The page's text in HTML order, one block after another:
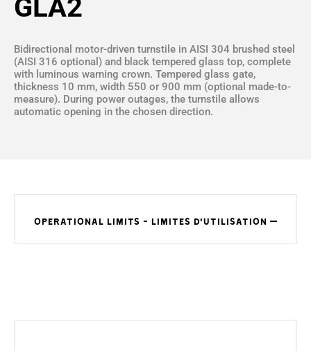
GLA2
Bidirectional motor-driven turnstile in AISI 304 brushed steel
(AISI 316 optional) and black tempered glass top, complete
with luminous warning crown. Tempered glass gate,
thickness 10 mm, width 550 or 900 mm (optional made-to-
measure). During power outages, the turnstile allows
automatic opening in the chosen direction.
OPERATIONAL LIMITS - LIMITES D'UTILISATION